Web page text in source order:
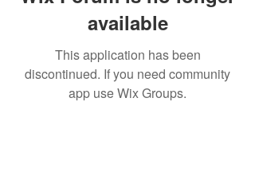
available
This application has been
discontinued. If you need community
app use Wix Groups.